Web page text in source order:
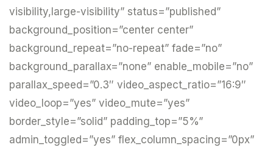
visibility,large-visibility” status=”published”
background_position=”center center”
background_repeat=”no-repeat” fade=”no”
background_parallax=”none” enable_mobile=”no”
parallax_speed=”0.3″ video_aspect_ratio=”16:9″
video_loop=”yes” video_mute=”yes”
border_style=”solid” padding_top=”5%”
admin_toggled=”yes” flex_column_spacing=”0px”